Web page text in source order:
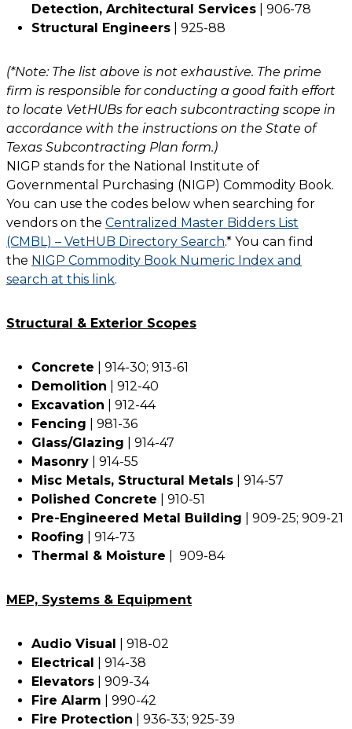
Detection, Architectural Services | 906-78
Structural Engineers | 925-88
(*Note: The list above is not exhaustive. The prime
firm is responsible for conducting a good faith effort
to locate VetHUBs for each subcontracting scope in
accordance with the instructions on the State of
Texas Subcontracting Plan form.)
NIGP stands for the National Institute of
Governmental Purchasing (NIGP) Commodity Book.
You can use the codes below when searching for
vendors on the Centralized Master Bidders List
(CMBL) – VetHUB Directory Search.* You can find
the NIGP Commodity Book Numeric Index and
search at this link.
Structural & Exterior Scopes
Concrete | 914-30; 913-61
Demolition | 912-40
Excavation | 912-44
Fencing | 981-36
Glass/Glazing | 914-47
Masonry | 914-55
Misc Metals, Structural Metals | 914-57
Polished Concrete | 910-51
Pre-Engineered Metal Building | 909-25; 909-21
Roofing | 914-73
Thermal & Moisture | 909-84
MEP, Systems & Equipment
Audio Visual | 918-02
Electrical | 914-38
Elevators | 909-34
Fire Alarm | 990-42
Fire Protection | 936-33; 925-39